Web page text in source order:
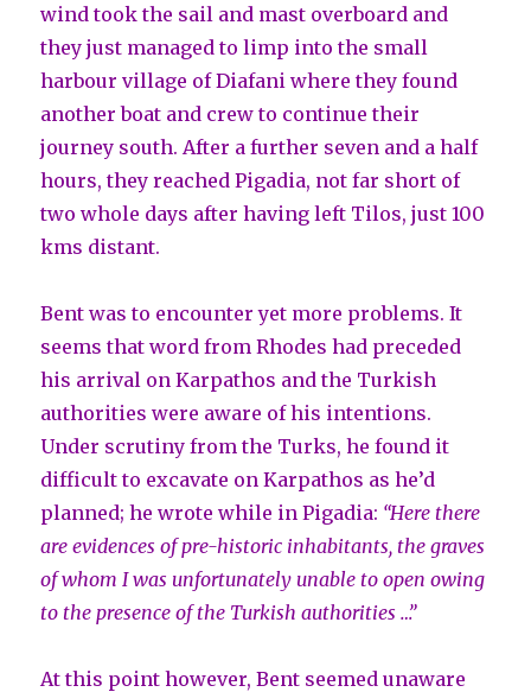
wind took the sail and mast overboard and
they just managed to limp into the small
harbour village of Diafani where they found
another boat and crew to continue their
journey south. After a further seven and a half
hours, they reached Pigadia, not far short of
two whole days after having left Tilos, just 100
kms distant.
Bent was to encounter yet more problems. It
seems that word from Rhodes had preceded
his arrival on Karpathos and the Turkish
authorities were aware of his intentions.
Under scrutiny from the Turks, he found it
difficult to excavate on Karpathos as he’d
planned; he wrote while in Pigadia: “Here there
are evidences of pre-historic inhabitants, the graves
of whom I was unfortunately unable to open owing
to the presence of the Turkish authorities …”
At this point however, Bent seemed unaware